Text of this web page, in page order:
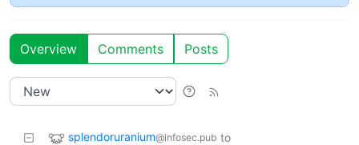
Overview Comments Posts
splendoruranium@infosec.pub to